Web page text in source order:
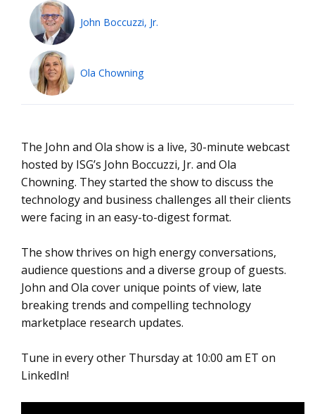
John Boccuzzi, Jr.
Ola Chowning
The John and Ola show is a live, 30-minute webcast
hosted by ISG’s John Boccuzzi, Jr. and Ola
Chowning. They started the show to discuss the
technology and business challenges all their clients
were facing in an easy-to-digest format.
The show thrives on high energy conversations,
audience questions and a diverse group of guests.
John and Ola cover unique points of view, late
breaking trends and compelling technology
marketplace research updates.
Tune in every other Thursday at 10:00 am ET on
LinkedIn!